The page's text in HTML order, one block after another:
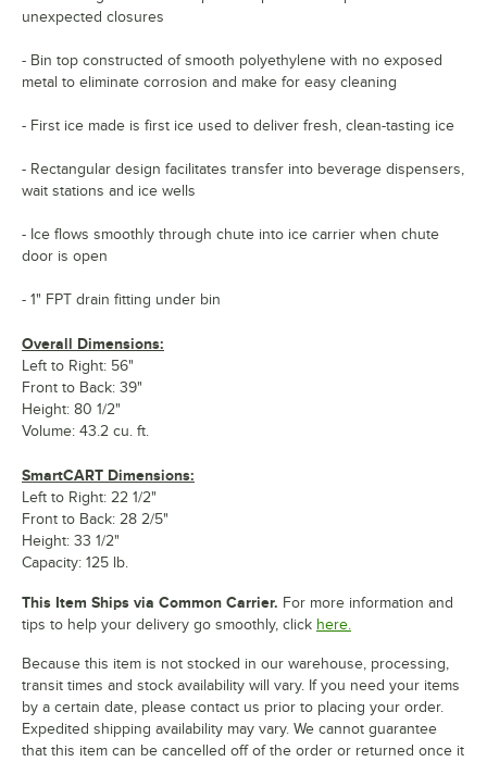
unexpected closures
- Bin top constructed of smooth polyethylene with no exposed
metal to eliminate corrosion and make for easy cleaning
- First ice made is first ice used to deliver fresh, clean-tasting ice
- Rectangular design facilitates transfer into beverage dispensers,
wait stations and ice wells
- Ice flows smoothly through chute into ice carrier when chute
door is open
- 1" FPT drain fitting under bin
Overall Dimensions:
Left to Right: 56"
Front to Back: 39"
Height: 80 1/2"
Volume: 43.2 cu. ft.
SmartCART Dimensions:
Left to Right: 22 1/2"
Front to Back: 28 2/5"
Height: 33 1/2"
Capacity: 125 lb.
This Item Ships via Common Carrier. For more information and
tips to help your delivery go smoothly, click here.
Because this item is not stocked in our warehouse, processing,
transit times and stock availability will vary. If you need your items
by a certain date, please contact us prior to placing your order.
Expedited shipping availability may vary. We cannot guarantee
that this item can be cancelled off of the order or returned once it